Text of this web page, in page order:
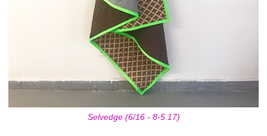
Selvedge (6/16 - 8-5 17)